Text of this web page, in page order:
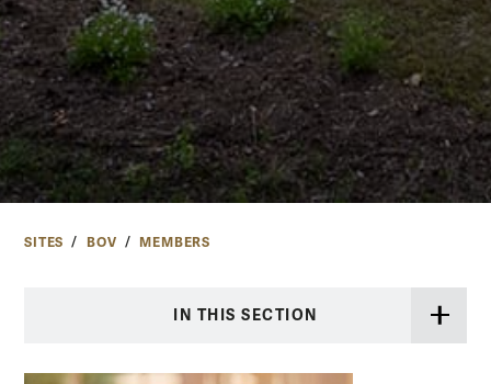
SITES BOV MEMBERS
IN THIS SECTION